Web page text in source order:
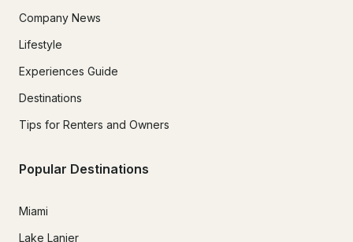
Company News
Lifestyle
Experiences Guide
Destinations
Tips for Renters and Owners
Popular Destinations
Miami
Lake Lanier